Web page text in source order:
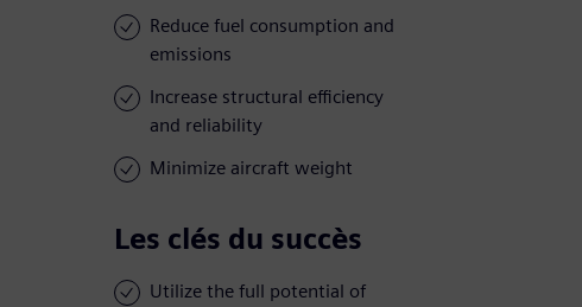
Reduce fuel consumption and
emissions
Increase structural efficiency
and reliability
Minimize aircraft weight
Les clés du succès
Utilize the full potential of